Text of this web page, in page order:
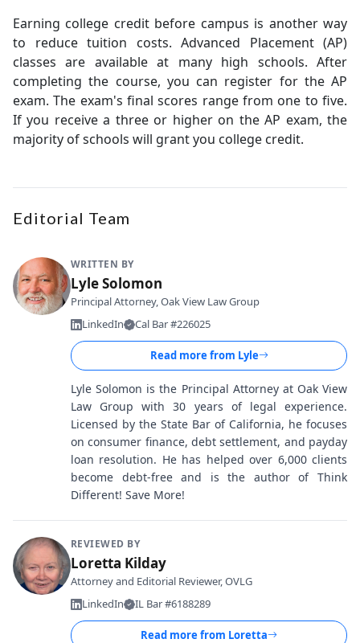
Earning college credit before campus is another way
to reduce tuition costs. Advanced Placement (AP)
classes are available at many high schools. After
completing the course, you can register for the AP
exam. The exam's final scores range from one to five.
If you receive a three or higher on the AP exam, the
majority of schools will grant you college credit.
Editorial Team
WRITTEN BY
Lyle Solomon
Principal Attorney, Oak View Law Group
LinkedIn
Cal Bar #226025
Read more from Lyle
Lyle Solomon is the Principal Attorney at Oak View
Law Group with 30 years of legal experience.
Licensed by the State Bar of California, he focuses
on consumer finance, debt settlement, and payday
loan resolution. He has helped over 6,000 clients
become debt-free and is the author of Think
Different! Save More!
REVIEWED BY
Loretta Kilday
Attorney and Editorial Reviewer, OVLG
LinkedIn
IL Bar #6188289
Read more from Loretta